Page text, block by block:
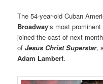
The 54-year-old Cuban
Broadway‘s most
joined the cast of next
ofJesus Christ Superstar,
Adam Lambert.